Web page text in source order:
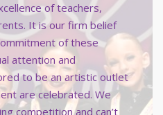
of teachers,
It is our firm belief
of these
attention and
to be an artistic outlet
are celebrated. We
competition and can’t